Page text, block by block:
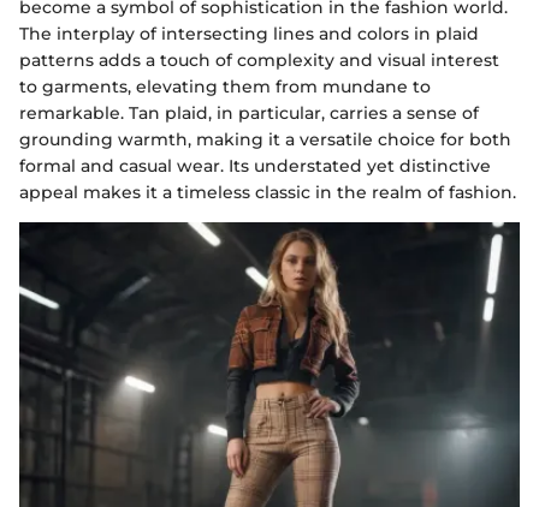
become a symbol of sophistication in the fashion world.
The interplay of intersecting lines and colors in plaid
patterns adds a touch of complexity and visual interest
to garments, elevating them from mundane to
remarkable. Tan plaid, in particular, carries a sense of
grounding warmth, making it a versatile choice for both
formal and casual wear. Its understated yet distinctive
appeal makes it a timeless classic in the realm of fashion.